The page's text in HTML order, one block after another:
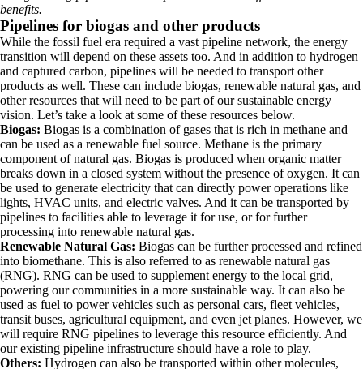
benefits.
Pipelines for biogas and other products
While the fossil fuel era required a vast pipeline network, the energy
transition will depend on these assets too. And in addition to hydrogen
and captured carbon, pipelines will be needed to transport other
products as well. These can include biogas, renewable natural gas, and
other resources that will need to be part of our sustainable energy
vision. Let’s take a look at some of these resources below.
Biogas: Biogas is a combination of gases that is rich in methane and
can be used as a renewable fuel source. Methane is the primary
component of natural gas. Biogas is produced when organic matter
breaks down in a closed system without the presence of oxygen. It can
be used to generate electricity that can directly power operations like
lights, HVAC units, and electric valves. And it can be transported by
pipelines to facilities able to leverage it for use, or for further
processing into renewable natural gas.
Renewable Natural Gas: Biogas can be further processed and refined
into biomethane. This is also referred to as renewable natural gas
(RNG). RNG can be used to supplement energy to the local grid,
powering our communities in a more sustainable way. It can also be
used as fuel to power vehicles such as personal cars, fleet vehicles,
transit buses, agricultural equipment, and even jet planes. However, we
will require RNG pipelines to leverage this resource efficiently. And
our existing pipeline infrastructure should have a role to play.
Others: Hydrogen can also be transported within other molecules,